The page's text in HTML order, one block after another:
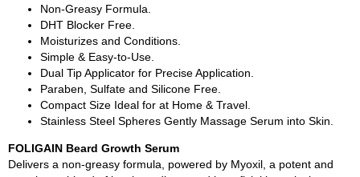
Non-Greasy Formula.
DHT Blocker Free.
Moisturizes and Conditions.
Simple & Easy-to-Use.
Dual Tip Applicator for Precise Application.
Paraben, Sulfate and Silicone Free.
Compact Size Ideal for at Home & Travel.
Stainless Steel Spheres Gently Massage Serum into Skin.
FOLIGAIN Beard Growth Serum
Delivers a non-greasy formula, powered by Myoxil, a potent and